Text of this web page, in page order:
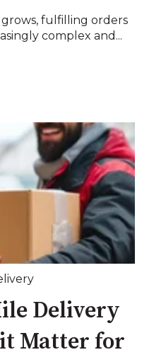
fulfilling orders
complex and...
Delivery
Matter for